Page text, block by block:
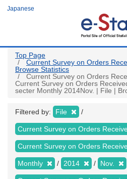
Japanese
Top Page
Current Survey on Orders
Browse Statistics
Current Survey on Orders
Current Survey on Orders
secter Monthly 2014Nov. | File |
Filtered by: File
Current Survey on Orders
Current Survey on Orders
Monthly 2014 Nov.